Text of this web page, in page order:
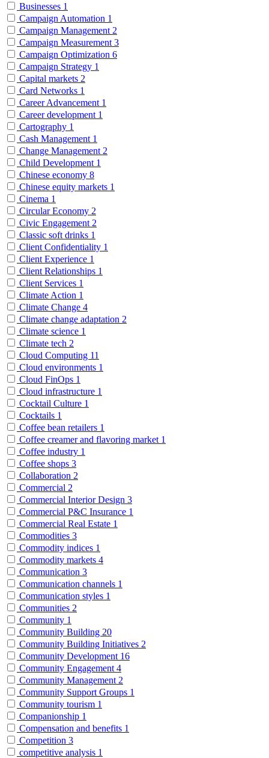
Businesses 1
Campaign Automation 1
Campaign Management 2
Campaign Measurement 3
Campaign Optimization 6
Campaign Strategy 1
Capital markets 2
Card Networks 1
Career Advancement 1
Career development 1
Cartography 1
Cash Management 1
Change Management 2
Child Development 1
Chinese economy 8
Chinese equity markets 1
Cinema 1
Circular Economy 2
Civic Engagement 2
Classic soft drinks 1
Client Confidentiality 1
Client Experience 1
Client Relationships 1
Client Services 1
Climate Action 1
Climate Change 4
Climate change adaptation 2
Climate science 1
Climate tech 2
Cloud Computing 11
Cloud environments 1
Cloud FinOps 1
Cloud infrastructure 1
Cocktail Culture 1
Cocktails 1
Coffee bean retailers 1
Coffee creamer and flavoring market 1
Coffee industry 1
Coffee shops 3
Collaboration 2
Commercial 2
Commercial Interior Design 3
Commercial P&C Insurance 1
Commercial Real Estate 1
Commodities 3
Commodity indices 1
Commodity markets 4
Communication 3
Communication channels 1
Communication styles 1
Communities 2
Community 1
Community Building 20
Community Building Initiatives 2
Community Development 16
Community Engagement 4
Community Management 2
Community Support Groups 1
Community tourism 1
Companionship 1
Compensation and benefits 1
Competition 3
competitive analysis 1